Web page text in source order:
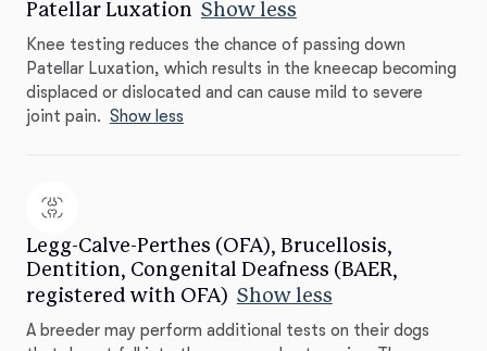
Patellar Luxation Show less
Knee testing reduces the chance of passing down
Patellar Luxation, which results in the kneecap becoming
displaced or dislocated and can cause mild to severe
joint pain. Show less
Legg-Calve-Perthes (OFA), Brucellosis,
Dentition, Congenital Deafness (BAER,
registered with OFA) Show less
A breeder may perform additional tests on their dogs